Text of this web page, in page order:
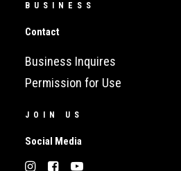
BUSINESS
Contact
Business Inquires
Permission for Use
JOIN US
Social Media